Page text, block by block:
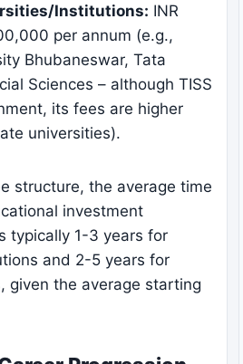
Institutions: INR
per annum (e.g.,
Bhubaneswar, Tata
Sciences – although TISS
its fees are higher
universities).
structure, the average time
investment
typically 1-3 years for
and 2-5 years for
given the average starting